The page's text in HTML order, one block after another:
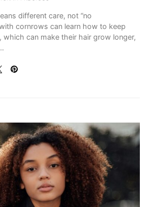
different care, not “no
cornrows can learn how to keep
which can make their hair grow longer,